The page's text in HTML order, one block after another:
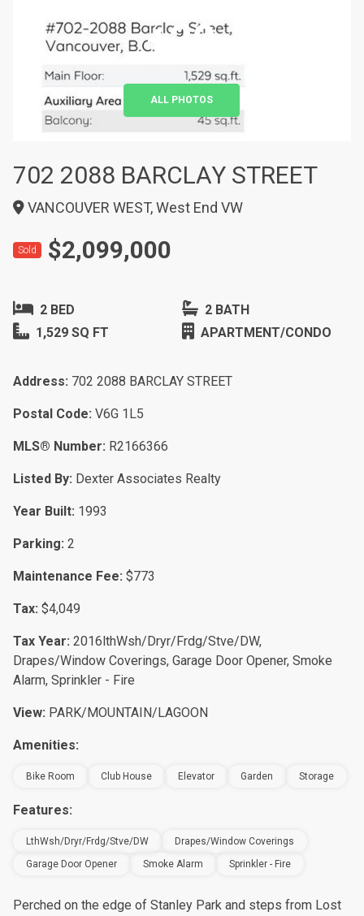
+20
ALL PHOTOS
702 2088 BARCLAY STREET
VANCOUVER WEST, West End VW
Sold $2,099,000
2 BED
2 BATH
1,529 SQ FT
APARTMENT/CONDO
Address: 702 2088 BARCLAY STREET
Postal Code: V6G 1L5
MLS® Number: R2166366
Listed By: Dexter Associates Realty
Year Built: 1993
Parking: 2
Maintenance Fee: $773
Tax: $4,049
Tax Year: 2016lthWsh/Dryr/Frdg/Stve/DW,
Drapes/Window Coverings, Garage Door Opener, Smoke
Alarm, Sprinkler - Fire
View: PARK/MOUNTAIN/LAGOON
Amenities:
Bike Room Club House Elevator Garden Storage
Features:
LthWsh/Dryr/Frdg/Stve/DW
Drapes/Window Coverings
Garage Door Opener
Smoke Alarm Sprinkler - Fire
Perched on the edge of Stanley Park and steps from Lost